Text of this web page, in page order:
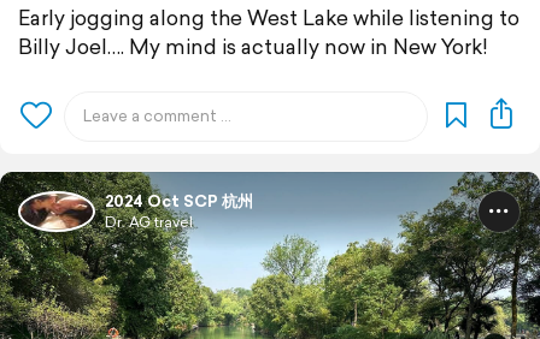
Early jogging along the West Lake while listening to
Billy Joel…. My mind is actually now in New York!
2024 Oct SCP 杭州
Dr. AG travel